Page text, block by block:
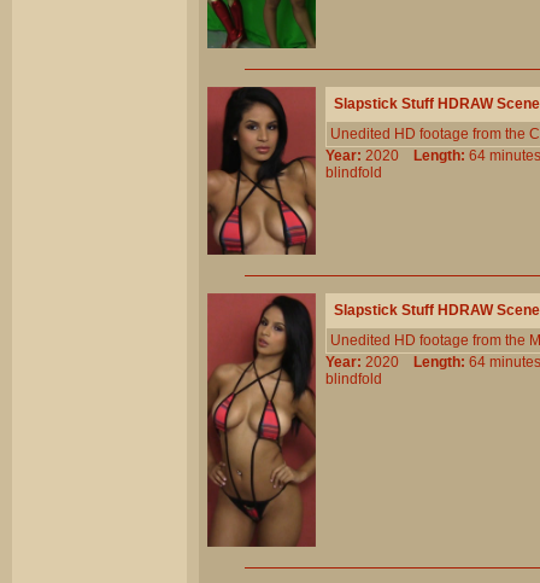
Slapstick Stuff HDRAW
Unedited HD footage from the
Year: 2020 Length: 64
blindfold
Slapstick Stuff HDRAW
Unedited HD footage from the
Year: 2020 Length: 64
blindfold